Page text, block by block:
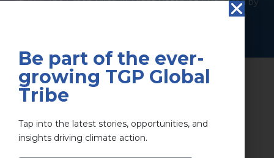
SOCIOIMPACT GREEN PILLAR PRIVATE LIMITED
Be part of the ever-
growing TGP Global
Tribe
Tap into the latest stories, opportunities, and
insights driving climate action.